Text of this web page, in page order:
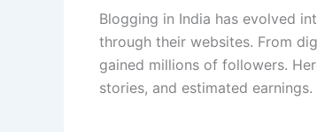
Blogging in India has evolved
through their websites. From
gained millions of followers.
stories, and estimated earnings.